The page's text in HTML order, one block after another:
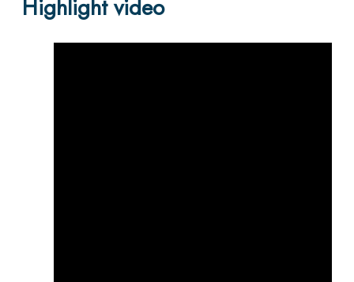
Highlight video